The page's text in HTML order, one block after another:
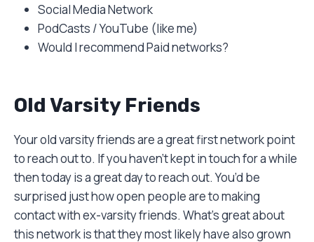
Social Media Network
PodCasts / YouTube (like me)
Would I recommend Paid networks?
Old Varsity Friends
Your old varsity friends are a great first network point
to reach out to. If you haven’t kept in touch for a while
then today is a great day to reach out. You’d be
surprised just how open people are to making
contact with ex-varsity friends. What’s great about
this network is that they most likely have also grown